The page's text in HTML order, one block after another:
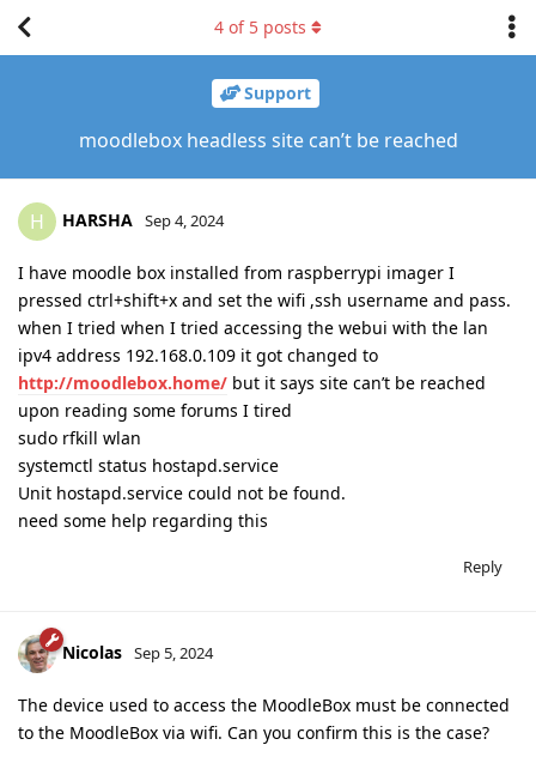
Support
moodlebox headless site can’t be reached
4 of 5 posts
H HARSHA Sep 4, 2024
I have moodle box installed from raspberrypi imager I
pressed ctrl+shift+x and set the wifi ,ssh username and pass.
when I tried when I tried accessing the webui with the lan
ipv4 address 192.168.0.109 it got changed to
http://moodlebox.home/ but it says site can’t be reached
upon reading some forums I tired
sudo rfkill wlan
systemctl status hostapd.service
Unit hostapd.service could not be found.
need some help regarding this
Reply
Nicolas Sep 5, 2024
The device used to access the MoodleBox must be connected
to the MoodleBox via wifi. Can you confirm this is the case?